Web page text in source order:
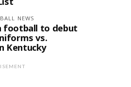
NEWS
football to debut
vs.
Kentucky